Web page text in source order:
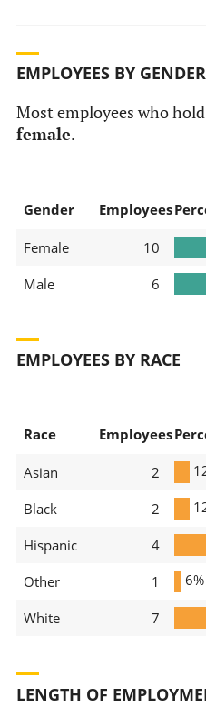
EMPLOYEES BY GENDER
Most employees who
female.
Gender Employees
Female 10
Male
6
EMPLOYEES BY RACE
Race Employees
Asian 2
Black
2
Hispanic
4
Other
1 6%
White
7
LENGTH OF